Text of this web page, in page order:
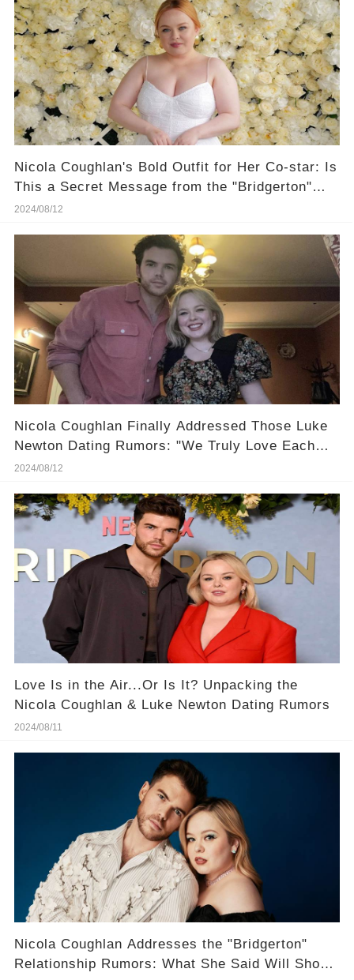
Nicola Coughlan's Bold Outfit for Her Co-star: Is
This a Secret Message from the "Bridgerton"
Set?
2024/08/12
Nicola Coughlan Finally Addressed Those Luke
Newton Dating Rumors: "We Truly Love Each
Other!"
2024/08/12
Love Is in the Air...Or Is It? Unpacking the
Nicola Coughlan & Luke Newton Dating Rumors
2024/08/11
Nicola Coughlan Addresses the "Bridgerton"
Relationship Rumors: What She Said Will Shock